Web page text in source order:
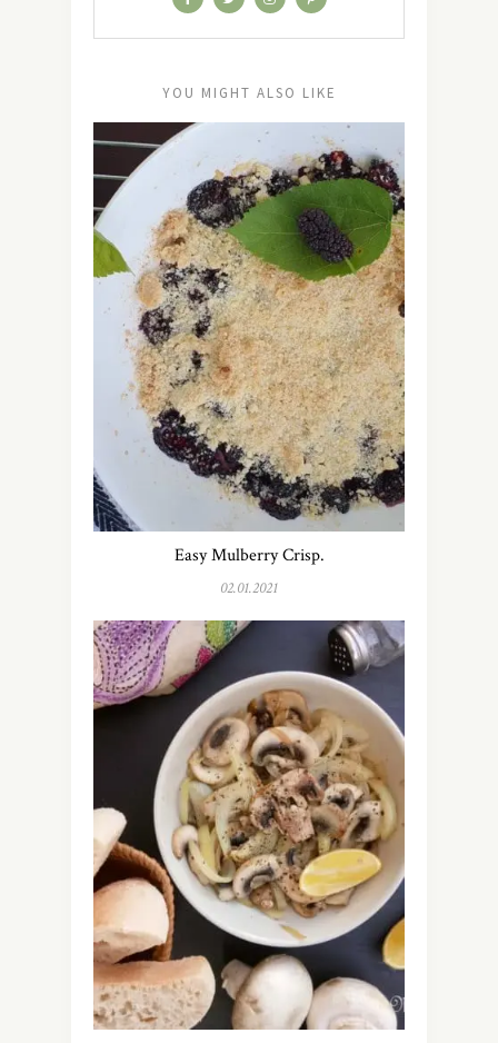
YOU MIGHT ALSO LIKE
Easy Mulberry Crisp.
02.01.2021